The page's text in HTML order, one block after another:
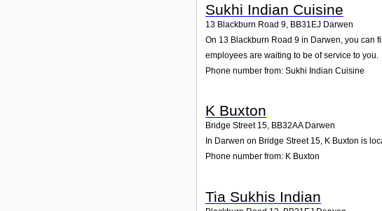
Sukhi Indian Cuisine
13 Blackburn Road 9, BB31EJ Darwen
On 13 Blackburn Road 9 in Darwen, you can
employees are waiting to be of service to you.
Phone number from: Sukhi Indian Cuisine
K Buxton
Bridge Street 15, BB32AA Darwen
In Darwen on Bridge Street 15, K Buxton is
Phone number from: K Buxton
Tia Sukhis Indian